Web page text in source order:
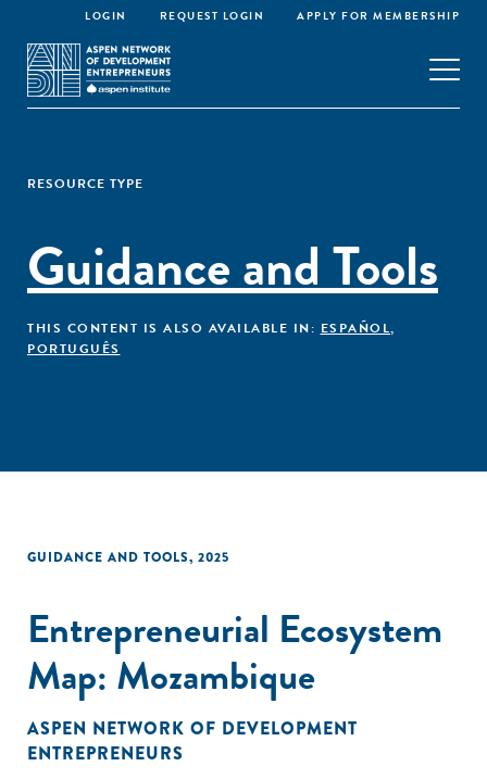
LOGIN REQUEST LOGIN APPLY FOR MEMBERSHIP
RESOURCE TYPE
Guidance and Tools
THIS CONTENT IS ALSO AVAILABLE IN: ESPAÑOL,
PORTUGUÊS
GUIDANCE AND TOOLS, 2025
Entrepreneurial Ecosystem
Map: Mozambique
ASPEN NETWORK OF DEVELOPMENT
ENTREPRENEURS